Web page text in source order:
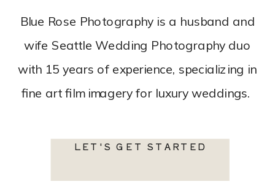
LET'S GET STARTED
Blue Rose Photography is a husband and
wife Seattle Wedding Photography duo
with 15 years of experience, specializing in
fine art film imagery for luxury weddings.